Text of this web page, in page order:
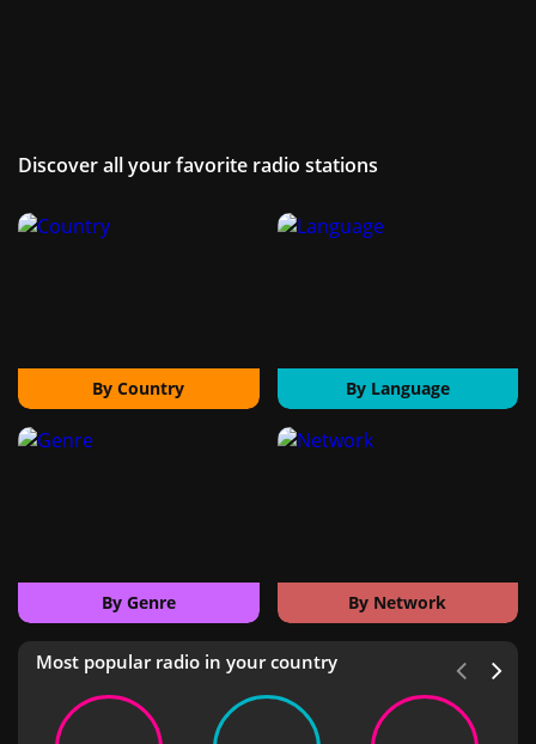
Discover all your favorite radio stations
By Country By Language
By Genre By Network
Most popular radio in your country